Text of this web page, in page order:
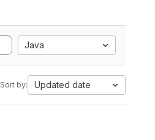
Java
Sort by: Updated date